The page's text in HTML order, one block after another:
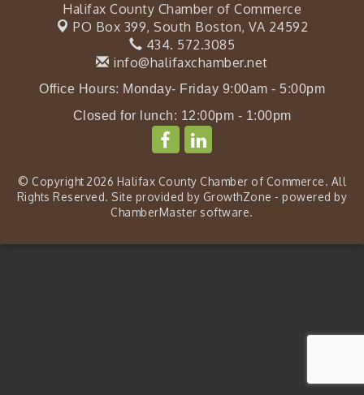
Halifax County Chamber of Commerce
PO Box 399, South Boston, VA 24592
434. 572.3085
info@halifaxchamber.net
Office Hours: Monday- Friday 9:00am - 5:00pm
Closed for lunch: 12:00pm - 1:00pm
© Copyright 2026 Halifax County Chamber of Commerce. All
Rights Reserved. Site provided by GrowthZone - powered by
ChamberMaster software.